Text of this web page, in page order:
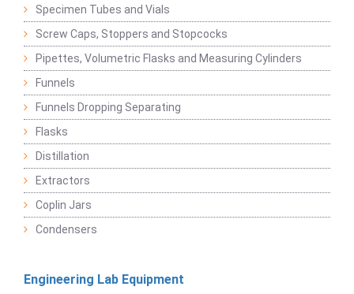
Specimen Tubes and Vials
Screw Caps, Stoppers and Stopcocks
Pipettes, Volumetric Flasks and Measuring Cylinders
Funnels
Funnels Dropping Separating
Flasks
Distillation
Extractors
Coplin Jars
Condensers
Engineering Lab Equipment